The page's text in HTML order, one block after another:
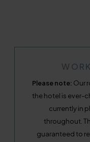
Please note: Our
the hotel is ever-
currently in
throughout.
guaranteed to